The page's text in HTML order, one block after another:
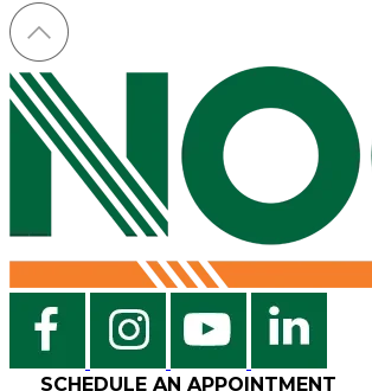
SCHEDULE AN APPOINTMENT